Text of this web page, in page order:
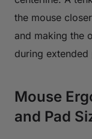
the mouse
and making the
during extended
Mouse
and Pad